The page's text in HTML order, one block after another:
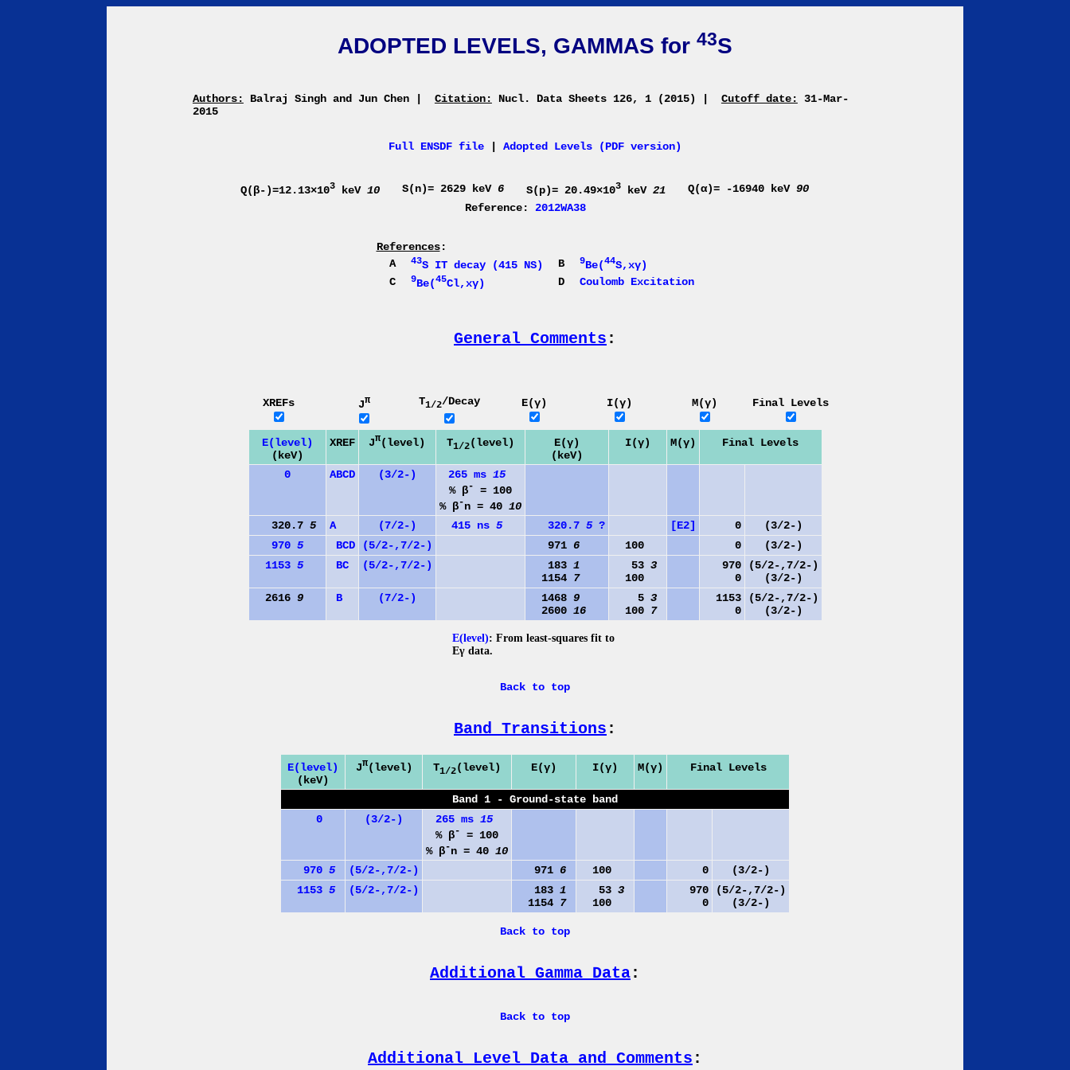
ADOPTED LEVELS, GAMMAS for 43S
Authors: Balraj Singh and Jun Chen Citation: Nucl. Data Sheets 126, 1 (2015) Cutoff date:
31-Mar-
2015
Full ENSDF file Adopted Levels (PDF version)
Q(β-)=12.13×103 keV 10 S(n)= 2629 keV 6 S(p)= 20.49×103 keV 21 Q(α)= -16940 keV 90
Reference: 2012WA38
References:
A
43S IT decay (415 NS) B 9Be(44S,xγ)
C
9Be(45Cl,xγ) D Coulomb Excitation
General Comments :
XREFs Jπ T1/2/Decay E(γ) I(γ) M(γ) Final Levels
E(level)
(keV)
XREF Jπ(level) T1/2(level)
E(γ)
(keV)
I(γ) M(γ) Final Levels
0 ABCD (3/2-) 265 ms 15
% β-
= 100
% β-n = 40 10
320.7 5 A (7/2-) 415 ns 5 320.7 5? [E2] 0
(3/2-)
970 5 BCD (5/2-,7/2-) 971 6 100 0
(3/2-)
1153 5 BC (5/2-,7/2-) 183 1
1154 7
53 3
100
970
0
(5/2-,7/2-)
(3/2-)
2616 9 B (7/2-) 1468 9
2600 16
5 3
100 7
1153
0
(5/2-,7/2-)
(3/2-)
E(level): From least-squares fit to
Eγ data.
Back to top
Band Transitions :
E(level)
(keV)
Jπ(level) T1/2(level) E(γ) I(γ) M(γ) Final Levels
Band 1 - Ground-state band
0
(3/2-) 265 ms 15
% β-
= 100
% β-n = 40 10
970 5 (5/2-,7/2-) 971 6 100 0
(3/2-)
1153 5 (5/2-,7/2-) 183 1
1154 7
53 3
100
970
0
(5/2-,7/2-)
(3/2-)
Back to top
Additional Gamma Data:
Back to top
Additional Level Data and Comments :